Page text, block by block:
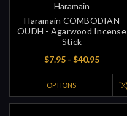
Haramain
Haramain COMBODIAN
OUDH - Agarwood Incense
Stick
$7.95 - $40.95
OPTIONS